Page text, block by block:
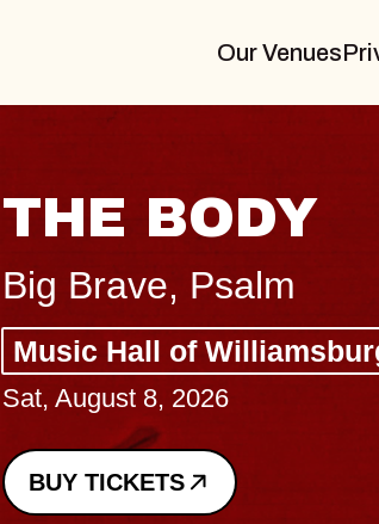
Our Venues
THE BODY
Big Brave, Psalm
Music Hall of
Sat, August 8, 2026
BUY TICKETS